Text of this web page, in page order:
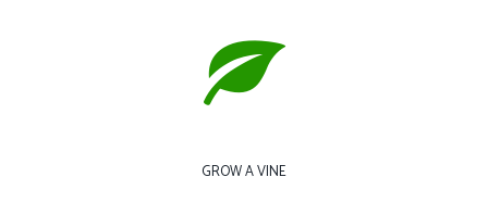
GROW A VINE